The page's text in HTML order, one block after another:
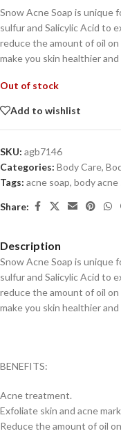
Snow Acne Soap is unique
sulfur and Salicylic Acid to
reduce the amount of oil
make you skin healthier
Out of stock
Add to wishlist
SKU: agb7146
Categories: Body Care,
Tags: acne soap, body acne
Share:
Description
Snow Acne Soap is unique
sulfur and Salicylic Acid to
reduce the amount of oil
make you skin healthier
BENEFITS:
Acne treatment.
Exfoliate skin and acne
Reduce the amount of oil